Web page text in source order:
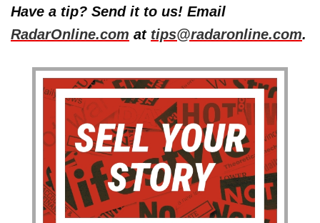
Have a tip? Send it to us! Email
RadarOnline.com at tips@radaronline.com.